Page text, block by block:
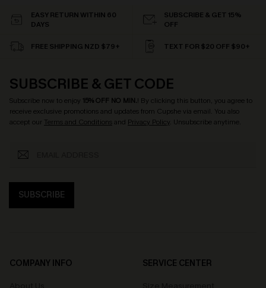
EASY RETURN WITHIN 60
DAYS
SUBSCRIBE & GET 15%
OFF
FREE SHIPPING NZD $79+ TEXT FOR $20 OFF $90+
SUBSCRIBE & GET CODE
Subscribe now to enjoy 15% OFF NO MIN.! By clicking this button, you agree to
receive exclusive promotions and updates from Cupshe via email. You also
accept our Terms and Conditionsand Privacy Policy. Unsubscribe anytime.
SUBSCRIBE
COMPANY INFO
SERVICE CENTER